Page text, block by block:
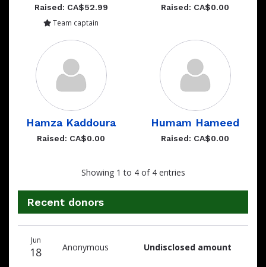
Raised: CA$52.99
Team captain
Raised: CA$0.00
Hamza Kaddoura
Raised: CA$0.00
Humam Hameed
Raised: CA$0.00
Showing 1 to 4 of 4 entries
Recent donors
date
name
amount
Jun
18 Anonymous Undisclosed amount